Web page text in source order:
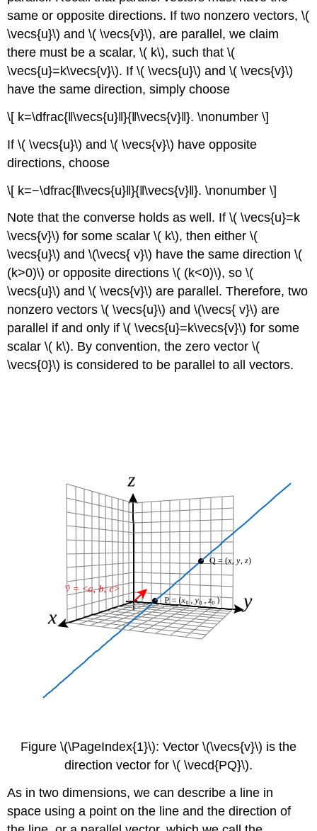
same or opposite directions. If two nonzero vectors, \(
\vecs{u}\) and \( \vecs{v}\), are parallel, we claim
there must be a scalar, \( k\), such that \(
\vecs{u}=k\vecs{v}\). If \( \vecs{u}\) and \( \vecs{v}\)
have the same direction, simply choose
\[ k=\dfrac{‖\vecs{u}‖}{‖\vecs{v}‖}. \nonumber \]
If \( \vecs{u}\) and \( \vecs{v}\) have opposite
directions, choose
\[ k=−\dfrac{‖\vecs{u}‖}{‖\vecs{v}‖}. \nonumber \]
Note that the converse holds as well. If \( \vecs{u}=k
\vecs{v}\) for some scalar \( k\), then either \(
\vecs{u}\) and \(\vecs{ v}\) have the same direction \(
(k>0)\) or opposite directions \( (k<0)\), so \(
\vecs{u}\) and \( \vecs{v}\) are parallel. Therefore, two
nonzero vectors \( \vecs{u}\) and \(\vecs{ v}\) are
parallel if and only if \( \vecs{u}=k\vecs{v}\) for some
scalar \( k\). By convention, the zero vector \(
\vecs{0}\) is considered to be parallel to all vectors.
Figure \(\PageIndex{1}\): Vector \(\vecs{v}\) is the
direction vector for \( \vecd{PQ}\).
As in two dimensions, we can describe a line in
space using a point on the line and the direction of